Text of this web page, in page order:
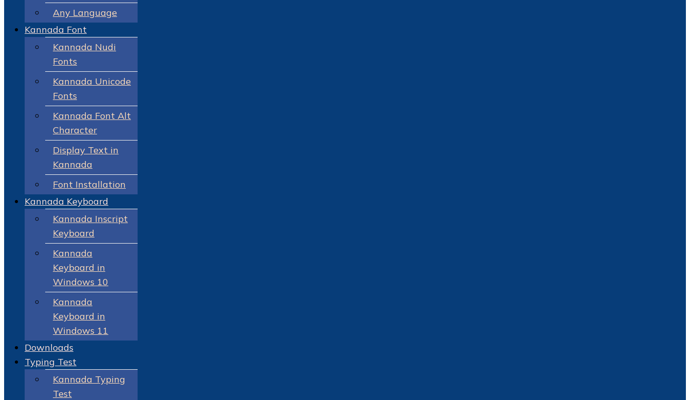
Any Language
Kannada Font
Kannada Nudi
Fonts
Kannada Unicode
Fonts
Kannada Font Alt
Character
Display Text in
Kannada
Font Installation
Kannada Keyboard
Kannada Inscript
Keyboard
Kannada
Keyboard in
Windows 10
Kannada
Keyboard in
Windows 11
Downloads
Typing Test
Kannada Typing
Test